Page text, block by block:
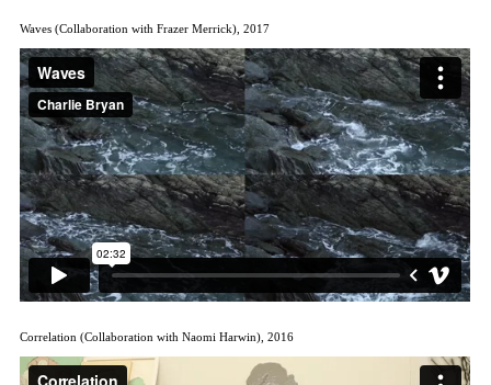
Waves (Collaboration with Frazer Merrick), 2017
Correlation (Collaboration with Naomi Harwin), 2016